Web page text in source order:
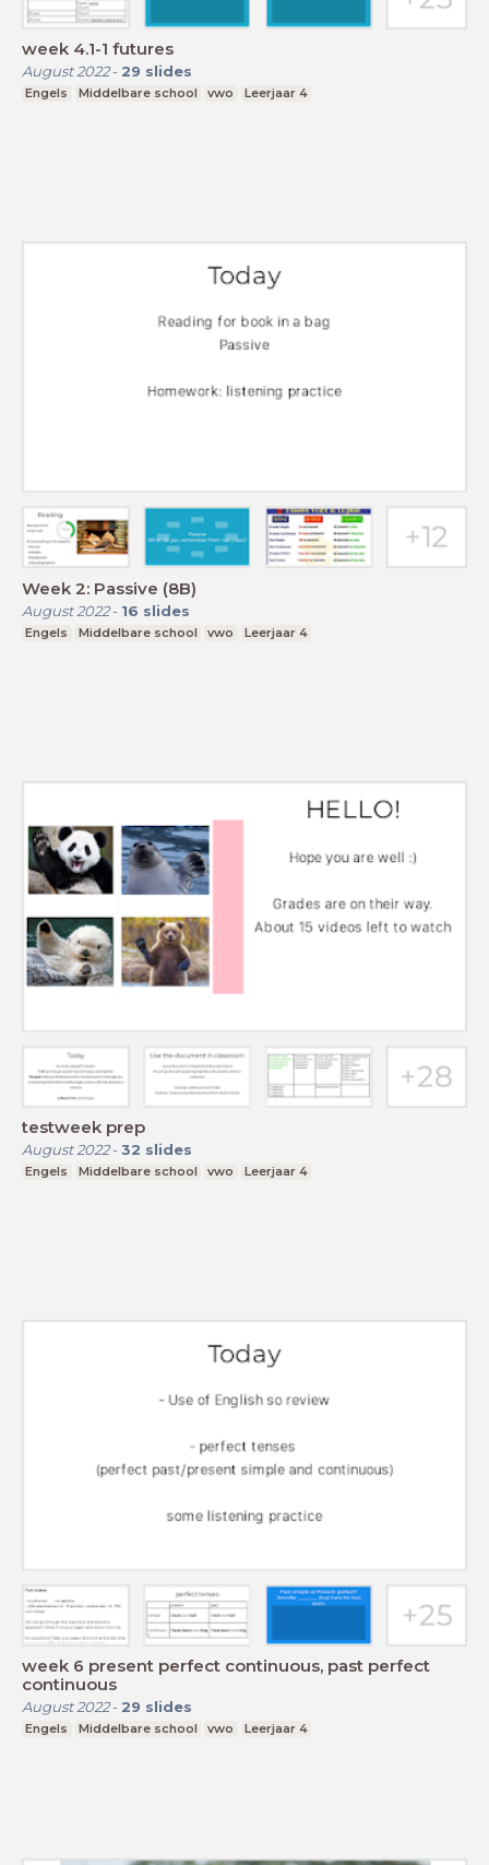
week 4.1-1 futures
August 2022- 29 slides
Engels Middelbare school vwo Leerjaar 4
Week 2: Passive (8B)
August 2022- 16 slides
Engels Middelbare school vwo Leerjaar 4
testweek prep
August 2022- 32 slides
Engels Middelbare school vwo Leerjaar 4
week 6 present perfect continuous, past perfect
continuous
August 2022- 29 slides
Engels Middelbare school vwo Leerjaar 4